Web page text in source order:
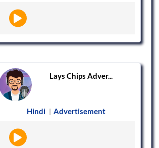
Lays Chips Adver...
Hindi | Advertisement